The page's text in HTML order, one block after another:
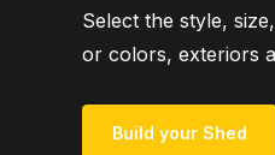
Select the style,
or colors, exteriors
Build your Shed